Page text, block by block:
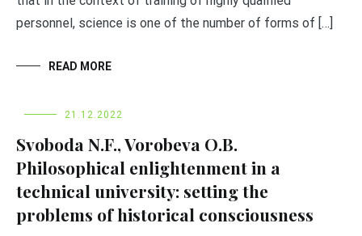
personnel, science is one of the number of forms of […]
READ MORE
21.12.2022
Svoboda N.F., Vorobеva O.B.
Philosophical enlightenment in a
technical university: setting the
problems of historical consciousness